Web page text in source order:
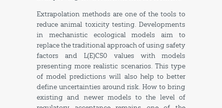
Extrapolation methods are one of the tools to
reduce animal toxicity testing. Developments
in mechanistic ecological models aim to
replace the traditional approach of using safety
factors and L(E)C50 values with models
presenting more realistic scenarios. This type
of model predictions will also help to better
define uncertainties around risk. How to bring
existing and newer models to the level of